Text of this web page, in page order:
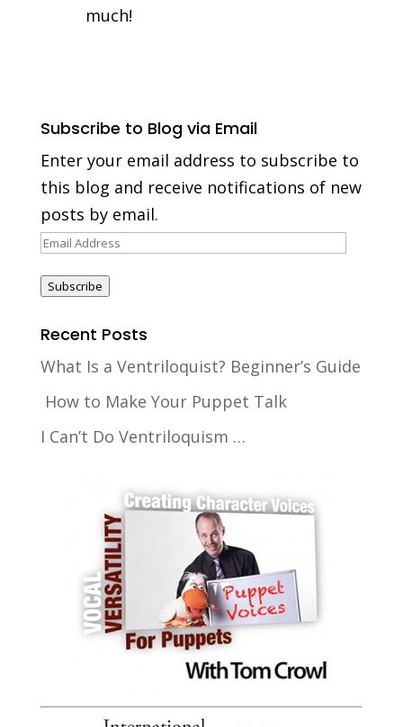
much!
Subscribe to Blog via Email
Enter your email address to subscribe to
this blog and receive notifications of new
posts by email.
Email
Subscribe
Recent Posts
What Is a Ventriloquist? Beginner’s Guide
How to Make Your Puppet Talk
I Can’t Do Ventriloquism …